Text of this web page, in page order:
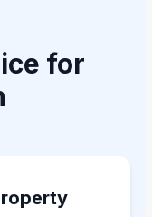
for